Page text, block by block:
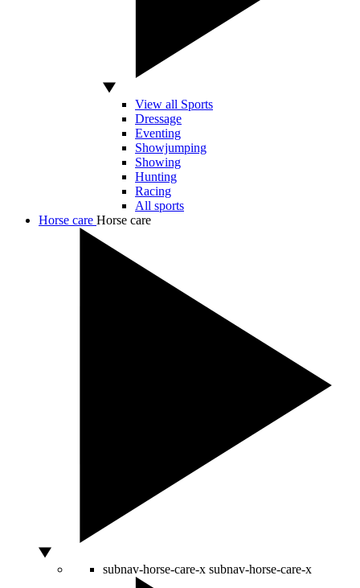
View all Sports
Dressage
Eventing
Showjumping
Showing
Hunting
Racing
All sports
Horse care Horse care
subnav-horse-care-x subnav-horse-care-x